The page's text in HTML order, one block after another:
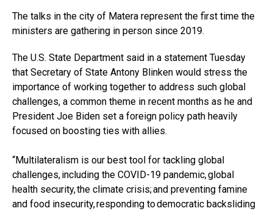
The talks in the city of Matera represent the first time the
ministers are gathering in person since 2019.
The U.S. State Department said in a statement Tuesday
that Secretary of State Antony Blinken would stress the
importance of working together to address such global
challenges, a common theme in recent months as he and
President Joe Biden set a foreign policy path heavily
focused on boosting ties with allies.
“Multilateralism is our best tool for tackling global
challenges, including the COVID-19 pandemic, global
health security, the climate crisis; and preventing famine
and food insecurity, responding to democratic backsliding